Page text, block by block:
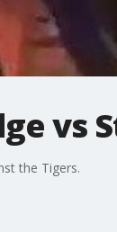
vs
the Tigers.